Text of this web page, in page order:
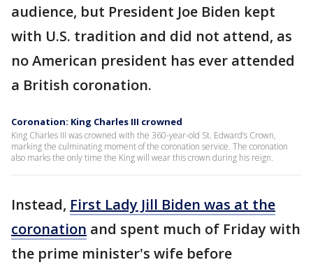
audience, but President Joe Biden kept
with U.S. tradition and did not attend, as
no American president has ever attended
a British coronation.
Coronation: King Charles III crowned
King Charles III was crowned with the 360-year-old St. Edward’s Crown,
marking the culminating moment of the coronation service. The coronation
also marks the only time the King will wear this crown during his reign.
Instead, First Lady Jill Biden was at the
coronation and spent much of Friday with
the prime minister's wife before